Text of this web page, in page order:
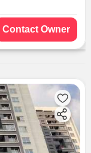
Contact Owner